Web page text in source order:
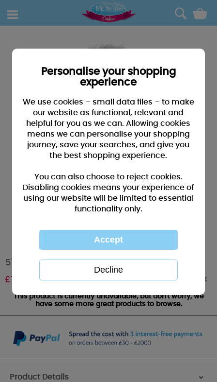
0
5" Thank You Plaque Me to You Bear
£7.99 Out of stock
This product is currently unavailable, but don't worry, we
have some more great products to browse.
Product Details >
Personalise your shopping
experience
We use cookies – small data files – to make
our website as functional, relevant and
helpful for you as we can. Allowing cookies
means we can personalise your shopping
journey, save your searches, and give you
the best shopping experience.
You can also choose to reject cookies.
Disabling cookies means your experience of
using our website will be limited to essential
functionality only.